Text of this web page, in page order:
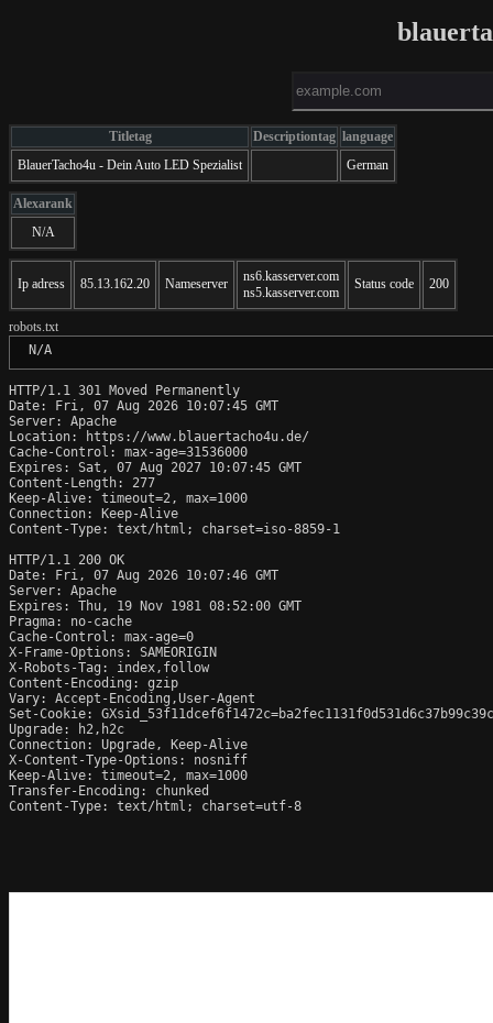
Titletag Descriptiontag language
BlauerTacho4u - Dein Auto LED Spezialist
German
Alexarank
N/A
Ip adress 85.13.162.20 Nameserver
ns6.kasserver.com
ns5.kasserver.com
Status code 200
robots.txt
N/A
HTTP/1.1 301 Moved Permanently
Date: Fri, 07 Aug 2026 10:07:45 GMT
Server: Apache
Location: https://www.blauertacho4u.de/
Cache-Control: max-age=31536000
Expires: Sat, 07 Aug 2027 10:07:45 GMT
Content-Length: 277
Keep-Alive: timeout=2, max=1000
Connection: Keep-Alive
Content-Type: text/html; charset=iso-8859-1
HTTP/1.1 200 OK
Date: Fri, 07 Aug 2026 10:07:46 GMT
Server: Apache
Expires: Thu, 19 Nov 1981 08:52:00 GMT
Pragma: no-cache
Cache-Control: max-age=0
X-Frame-Options: SAMEORIGIN
X-Robots-Tag: index,follow
Content-Encoding: gzip
Vary: Accept-Encoding,User-Agent
Set-Cookie:
Upgrade: h2,h2c
Connection: Upgrade, Keep-Alive
X-Content-Type-Options: nosniff
Keep-Alive: timeout=2, max=1000
Transfer-Encoding: chunked
Content-Type: text/html; charset=utf-8